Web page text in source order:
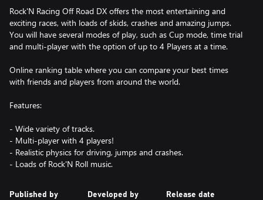
Rock'N Racing Off Road DX offers the most entertaining and
exciting races, with loads of skids, crashes and amazing jumps.
You will have several modes of play, such as Cup mode, time trial
and multi-player with the option of up to 4 Players at a time.
Online ranking table where you can compare your best times
with friends and players from around the world.
Features:
- Wide variety of tracks.
- Multi-player with 4 players!
- Realistic physics for driving, jumps and crashes.
- Loads of Rock'N Roll music.
Published by Developed by Release date